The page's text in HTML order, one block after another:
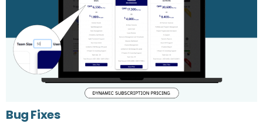
Bug Fixes